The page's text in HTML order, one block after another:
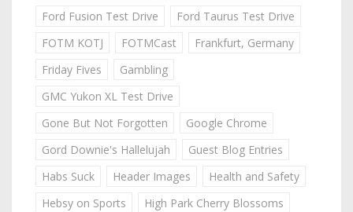
Ford Fusion Test Drive
Ford Taurus Test Drive
FOTM KOTJ
FOTMCast
Frankfurt, Germany
Friday Fives
Gambling
GMC Yukon XL Test Drive
Gone But Not Forgotten
Google Chrome
Gord Downie's Hallelujah
Guest Blog Entries
Habs Suck
Header Images
Health and Safety
Hebsy on Sports
High Park Cherry Blossoms